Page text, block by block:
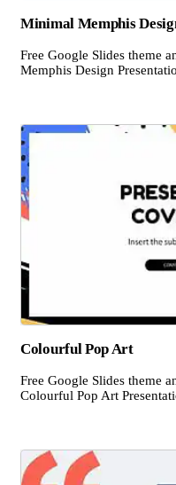
Minimal Memphis
Free Google Slides theme
Memphis Design
Colourful Pop Art
Free Google Slides theme
Colourful Pop Art